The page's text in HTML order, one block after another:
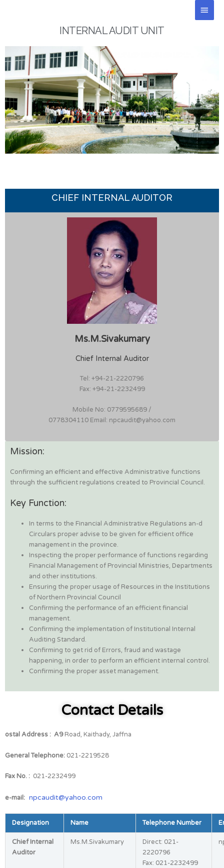
Main
INTERNAL AUDIT UNIT
CHIEF INTERNAL AUDITOR
Ms.M.Sivakumary
Chief Internal Auditor
Tel: +94-21-2220796
Fax: +94-21-2232499
Mobile No: 0779595689 /
0778304110 Email: npcaudit@yahoo.com
Mission:
Confirming an efficient and effective Administrative functions
through the sufficient regulations created to Provincial Council.
Key Function:
In terms to the Financial Administrative Regulations an-d
Circulars proper advise to be given for efficient office
management in the province.
Inspecting the proper performance of functions regarding
Financial Management of Provincial Ministries, Departments
and other institutions.
Ensuring the proper usage of Resources in the Institutions
of Northern Provincial Council
Confirming the performance of an efficient financial
management.
Confirming the implementation of Institutional Internal
Auditing Standard.
Confirming to get rid of Errors, fraud and wastage
happening, in order to perform an efficient internal control.
Confirming the proper asset management.
Contact Details
ostal Address : A9Road, Kaithady, Jaffna
General Telephone: 021-2219528
Fax No. : 021-2232499
e-mail: npcaudit@yahoo.com
Designation Name Telephone Number
Chief Internal
Auditor
Ms.M.Sivakumary
Direct: 021-
2220796
Fax: 021-2232499